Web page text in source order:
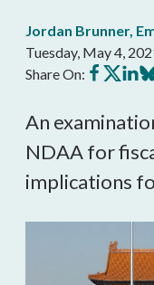
Jordan Brunner,
Tuesday, May 4,
Share On: Share
on
Share
on
Share
on on
An
NDAA for
implications